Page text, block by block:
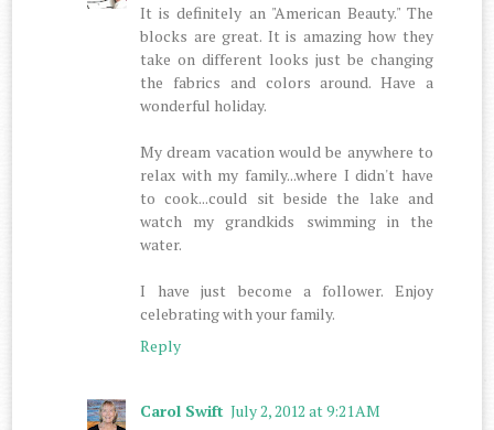
It is definitely an "American Beauty." The
blocks are great. It is amazing how they
take on different looks just be changing
the fabrics and colors around. Have a
wonderful holiday.
My dream vacation would be anywhere to
relax with my family...where I didn't have
to cook...could sit beside the lake and
watch my grandkids swimming in the
water.
I have just become a follower. Enjoy
celebrating with your family.
Reply
Carol Swift July 2, 2012 at 9:21 AM